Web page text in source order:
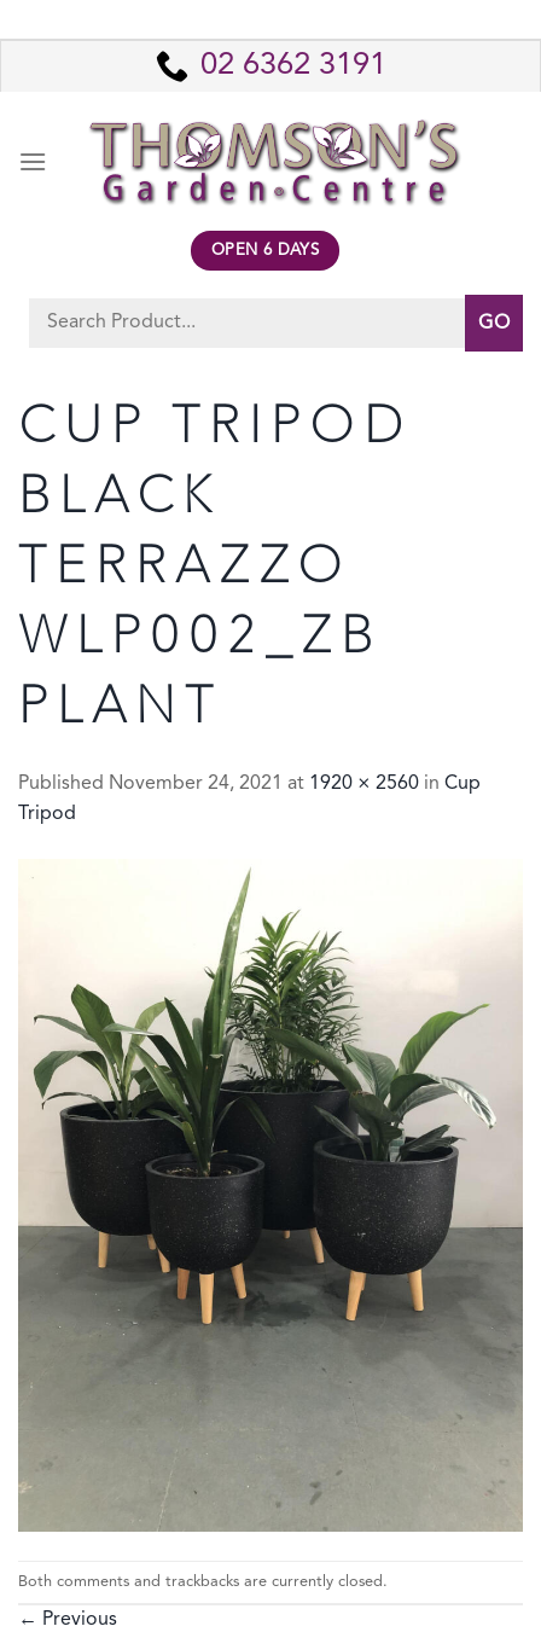
to
02 6362 3191
OPEN 6 DAYS
Search
CUP TRIPOD
BLACK
TERRAZZO
WLP002_ZB
PLANT
Published November 24, 2021 at 1920 × 2560 in Cup
Tripod
Both comments and trackbacks are currently closed.
← Previous